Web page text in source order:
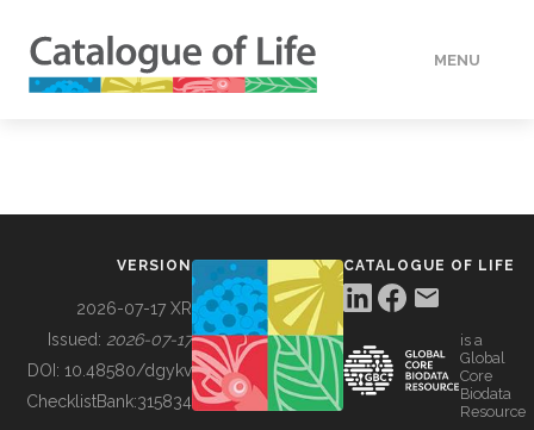
MENU
BUILDING COL
VERSION
2026-07-17 XR
Issued: 2026-07-17
DOI: 10.48580/dgykv
ChecklistBank:315834
CATALOGUE OF LIFE
is a
Global
Core
Biodata
Resource